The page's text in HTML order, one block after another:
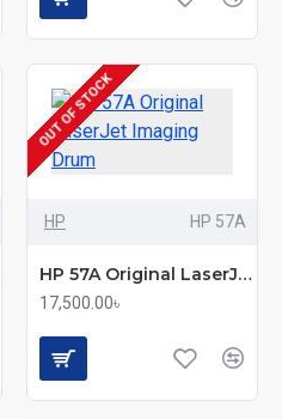
OUT OF STOCK
HP HP 57A
HP 57A Original LaserJet Imaging Drum
17,500.00৳